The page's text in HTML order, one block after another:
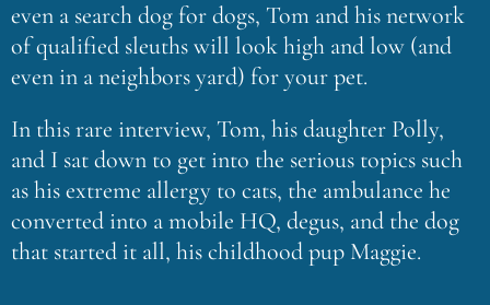
even a search dog for dogs, Tom and his network
of qualified sleuths will look high and low (and
even in a neighbors yard) for your pet.
In this rare interview, Tom, his daughter Polly,
and I sat down to get into the serious topics such
as his extreme allergy to cats, the ambulance he
converted into a mobile HQ, degus, and the dog
that started it all, his childhood pup Maggie.